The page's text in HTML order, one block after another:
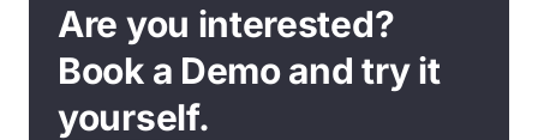
Are you interested?
Book a Demo and try it
yourself.